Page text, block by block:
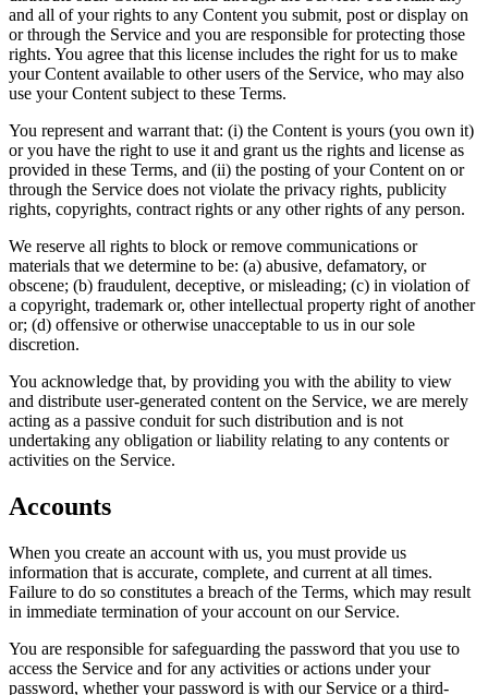
and all of your rights to any Content you submit, post or display on
or through the Service and you are responsible for protecting those
rights. You agree that this license includes the right for us to make
your Content available to other users of the Service, who may also
use your Content subject to these Terms.
You represent and warrant that: (i) the Content is yours (you own it)
or you have the right to use it and grant us the rights and license as
provided in these Terms, and (ii) the posting of your Content on or
through the Service does not violate the privacy rights, publicity
rights, copyrights, contract rights or any other rights of any person.
We reserve all rights to block or remove communications or
materials that we determine to be: (a) abusive, defamatory, or
obscene; (b) fraudulent, deceptive, or misleading; (c) in violation of
a copyright, trademark or, other intellectual property right of another
or; (d) offensive or otherwise unacceptable to us in our sole
discretion.
You acknowledge that, by providing you with the ability to view
and distribute user-generated content on the Service, we are merely
acting as a passive conduit for such distribution and is not
undertaking any obligation or liability relating to any contents or
activities on the Service.
Accounts
When you create an account with us, you must provide us
information that is accurate, complete, and current at all times.
Failure to do so constitutes a breach of the Terms, which may result
in immediate termination of your account on our Service.
You are responsible for safeguarding the password that you use to
access the Service and for any activities or actions under your
password, whether your password is with our Service or a third-